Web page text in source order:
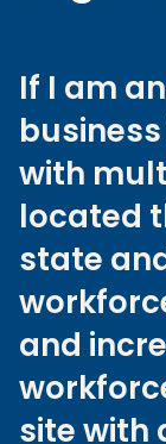
If I am
with
located
state
and
site with